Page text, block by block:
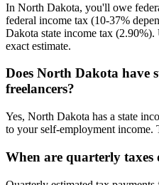
In North Dakota, you'll owe
federal income tax (10-37%
Dakota state income tax
exact estimate.
Does North Dakota have
freelancers?
Yes, North Dakota has a state
to your self-employment income.
When are quarterly